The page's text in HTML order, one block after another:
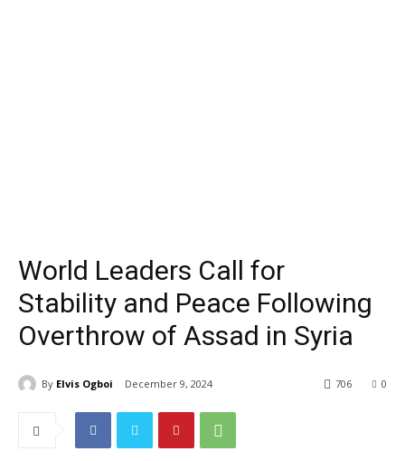
World Leaders Call for
Stability and Peace Following
Overthrow of Assad in Syria
By Elvis Ogboi December 9, 2024 0
706